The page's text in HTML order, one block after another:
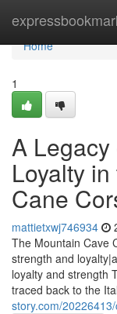
Home
Home
1
A
Loyalty
Cane
mattietxwj746934
The Mountain Cave
strength and
loyalty and strength
traced back to the
story.com/